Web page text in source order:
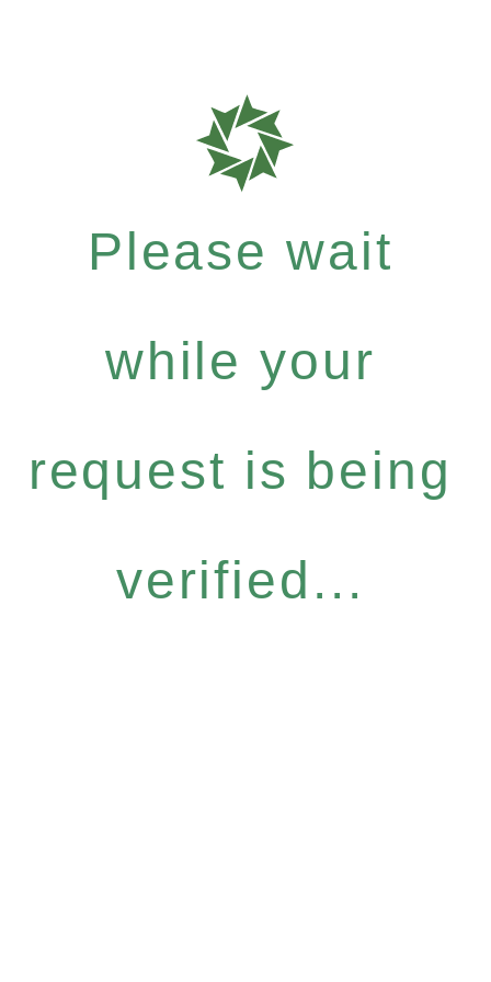
Please wait
while your
request is being
verified...